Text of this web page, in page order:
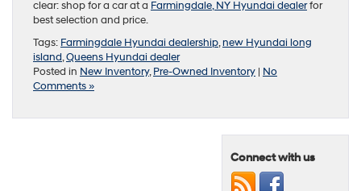
clear: shop for a car at a Farmingdale, NY Hyundai dealerfor
best selection and price.
Tags: Farmingdale Hyundai dealership,new Hyundai long
island,Queens Hyundai dealer
Posted in New Inventory,Pre-Owned Inventory | No
Comments »
Connect with us